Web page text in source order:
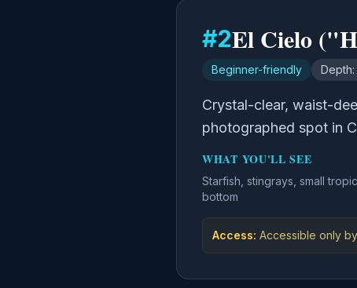
#2El Cielo
Beginner-friendly Depth:
Crystal-clear, waist-
photographed spot in
WHAT YOU'LL SEE
Starfish, stingrays, small
bottom
Access: Accessible only